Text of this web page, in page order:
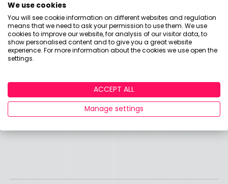
helping families to answer those all important
questions they have on their mind and helping
many clients gain a clearer, simply understanding of
when and how to they can retire.
We use cookies
You will see cookie information on different websites and regulation
means that we need to ask your permission to use them. We use
cookies to improve our website, for analysis of our visitor data, to
show personalised content and to give you a great website
experience. For more information about the cookies we use open the
settings.
ACCEPT ALL
Manage settings